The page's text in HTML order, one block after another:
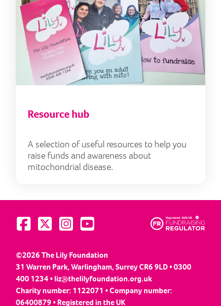
Resource hub
A selection of useful resources to help you
raise funds and awareness about
mitochondrial disease.
Visit us on Facebook
Visit us on Twitter
Visit us on Instagram
Visit us on YouTube
©2026 The Lily Foundation
31 Warren Park, Warlingham, Surrey CR6 9LD • 0300
400 1234 •liz@thelilyfoundation.org.uk
Charity number: 1122071 • Company number:
06400879 • Registered in the UK